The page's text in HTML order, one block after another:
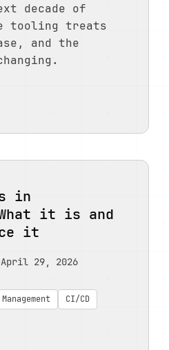
decade of
tooling treats
and the
in
it is and
it
April 29, 2026
CI/CD